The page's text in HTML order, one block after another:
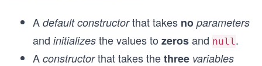
A default constructorthat takes no parameters
and initializes the values to zerosand null.
A constructorthat takes thethree variables